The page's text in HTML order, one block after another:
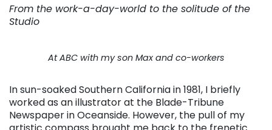
From the work-a-day-world to the solitude of the
Studio
At ABC with my son Max and co-workers
In sun-soaked Southern California in 1981, I briefly
worked as an illustrator at the Blade-Tribune
Newspaper in Oceanside. However, the pull of my